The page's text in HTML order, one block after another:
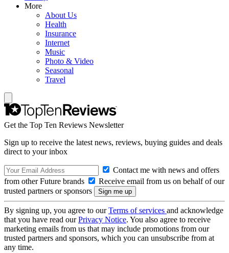
More
About Us
Health
Insurance
Internet
Music
Photo & Video
Seasonal
Travel
Get the Top Ten Reviews Newsletter
Sign up to receive the latest news, reviews, buying guides and deals
direct to your inbox
Contact me with news and offers
from other Future brands
Receive email from us on behalf of our
trusted partners or sponsors
By signing up, you agree to ourTerms of services and acknowledge
that you have read ourPrivacy Notice. You also agree to receive
marketing emails from us that may include promotions from our
trusted partners and sponsors, which you can unsubscribe from at
any time.